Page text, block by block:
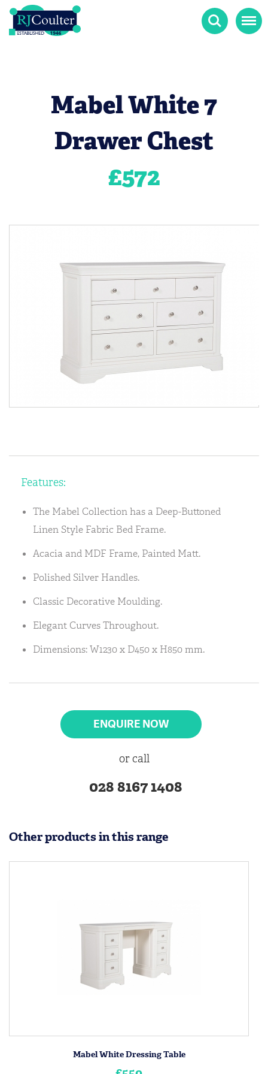
Search Menu
Mabel White 7
Drawer Chest
£572
Features:
The Mabel Collection has a Deep-Buttoned
Linen Style Fabric Bed Frame.
Acacia and MDF Frame, Painted Matt.
Polished Silver Handles.
Classic Decorative Moulding.
Elegant Curves Throughout.
Dimensions: W1230 x D450 x H850 mm.
ENQUIRE NOW
or call
028 8167 1408
Other products in this range
Mabel White Dressing Table